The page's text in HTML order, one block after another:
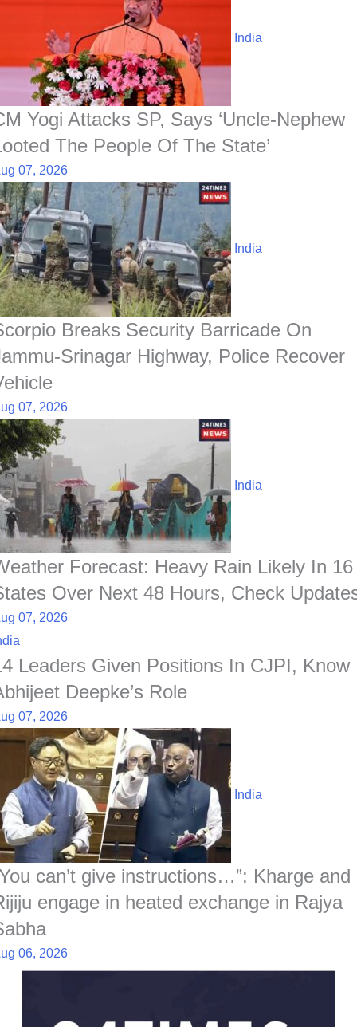
India
Yogi Attacks SP, Says ‘Uncle-Nephew
The People Of The State’
07, 2026
India
Breaks Security Barricade On
Srinagar Highway, Police Recover
07, 2026
India
Forecast: Heavy Rain Likely In 16
Over Next 48 Hours, Check
07, 2026
Leaders Given Positions In CJPI, Know
Deepke’s Role
07, 2026
India
can’t give instructions…”: Kharge and
engage in heated exchange in Rajya
06, 2026